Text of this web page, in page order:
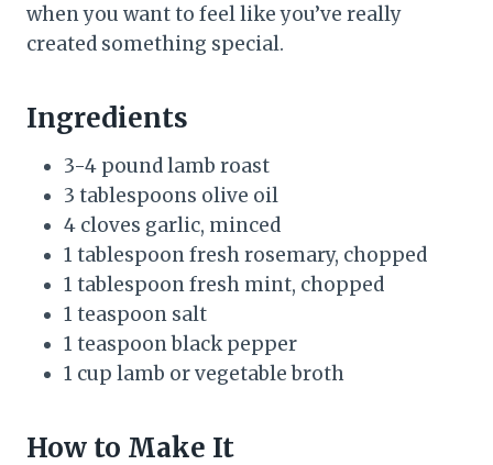
when you want to feel like you’ve really
created something special.
Ingredients
3-4 pound lamb roast
3 tablespoons olive oil
4 cloves garlic, minced
1 tablespoon fresh rosemary, chopped
1 tablespoon fresh mint, chopped
1 teaspoon salt
1 teaspoon black pepper
1 cup lamb or vegetable broth
How to Make It